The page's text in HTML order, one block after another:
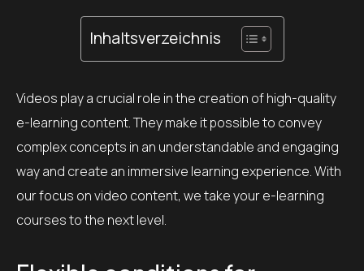
Inhaltsverzeichnis
Videos play a crucial role in the creation of high-quality
e-learning content. They make it possible to convey
complex concepts in an understandable and engaging
way and create an immersive learning experience. With
our focus on video content, we take your e-learning
courses to the next level.